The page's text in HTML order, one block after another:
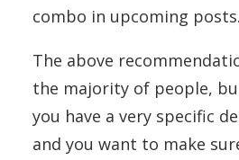
combo in upcoming posts.
The above
the majority of people,
you have a very specific
and you want to make